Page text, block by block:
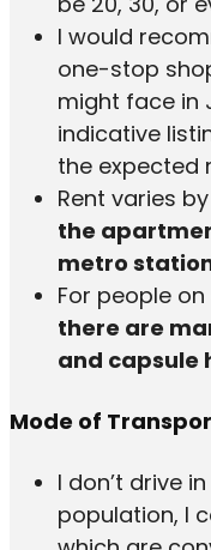
I would
one-stop
might face in
indicative
the expected
Rent varies by
the
metro
For people on
there are
and capsule
Mode of
I don’t drive
population, I